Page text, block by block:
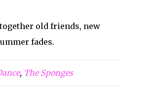
old friends, new
fades.
, The Sponges